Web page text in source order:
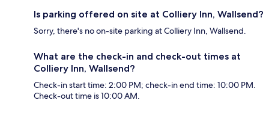
Is parking offered on site at Colliery Inn, Wallsend?
Sorry, there's no on-site parking at Colliery Inn, Wallsend.
What are the check-in and check-out times at
Colliery Inn, Wallsend?
Check-in start time: 2:00 PM; check-in end time: 10:00 PM.
Check-out time is 10:00 AM.